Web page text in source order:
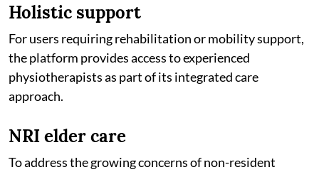
Holistic support
For users requiring rehabilitation or mobility support,
the platform provides access to experienced
physiotherapists as part of its integrated care
approach.
NRI elder care
To address the growing concerns of non-resident